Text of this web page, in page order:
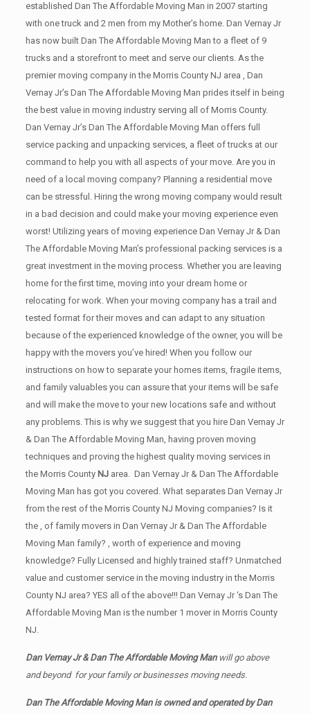
established Dan The Affordable Moving Man in 2007 starting
with one truck and 2 men from my Mother’s home. Dan Vernay Jr
has now built Dan The Affordable Moving Man to a fleet of 9
trucks and a storefront to meet and serve our clients. As the
premier moving company in the Morris County NJ area , Dan
Vernay Jr’s Dan The Affordable Moving Man prides itself in being
the best value in moving industry serving all of Morris County.
Dan Vernay Jr’s Dan The Affordable Moving Man offers full
service packing and unpacking services, a fleet of trucks at our
command to help you with all aspects of your move. Are you in
need of a local moving company? Planning a residential move
can be stressful. Hiring the wrong moving company would result
in a bad decision and could make your moving experience even
worst! Utilizing years of moving experience Dan Vernay Jr & Dan
The Affordable Moving Man’s professional packing services is a
great investment in the moving process. Whether you are leaving
home for the first time, moving into your dream home or
relocating for work. When your moving company has a trail and
tested format for their moves and can adapt to any situation
because of the experienced knowledge of the owner, you will be
happy with the movers you’ve hired! When you follow our
instructions on how to separate your homes items, fragile items,
and family valuables you can assure that your items will be safe
and will make the move to your new locations safe and without
any problems. This is why we suggest that you hire Dan Vernay Jr
& Dan The Affordable Moving Man, having proven moving
techniques and proving the highest quality moving services in
the Morris CountyNJarea. Dan Vernay Jr & Dan The Affordable
Moving Man has got you covered. What separates Dan Vernay Jr
from the rest of the Morris County NJ Moving companies? Is it
the , of family movers in Dan Vernay Jr & Dan The Affordable
Moving Man family? , worth of experience and moving
knowledge? Fully Licensed and highly trained staff? Unmatched
value and customer service in the moving industry in the Morris
County NJ area? YES all of the above!!! Dan Vernay Jr ‘s Dan The
Affordable Moving Man is the number 1 mover in Morris County
NJ.
Dan Vernay Jr & Dan The Affordable Moving Manwill go above
and beyond for your family or businesses moving needs.
Dan The Affordable Moving Man is owned and operated byDan